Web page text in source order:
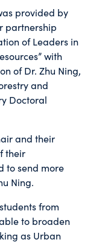
provided by
partnership
of Leaders in
with
of Dr. Zhu Ning,
and
Doctoral
and their
their
to send more
Ning.
from
to broaden
as Urban